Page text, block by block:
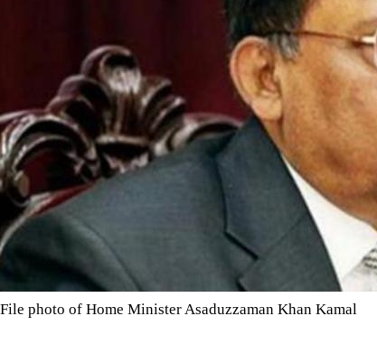
File photo of Home Minister Asaduzzaman Khan Kamal